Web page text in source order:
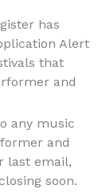
has
Alert
that
and
any music
and
last email,
soon.